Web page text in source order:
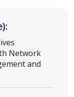
Network
and